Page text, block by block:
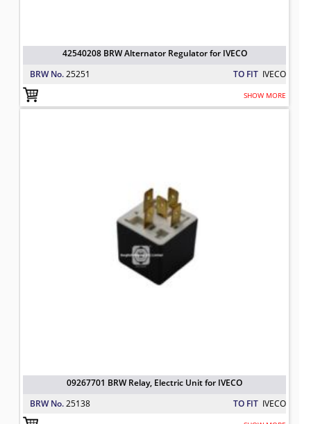
42540208 BRW Alternator Regulator for IVECO
BRW No.25251 TO FIT IVECO
SHOW MORE
09267701 BRW Relay, Electric Unit
TO FIT: IVECO
BRW No: 25138
09267701 BRW Relay, Electric Unit for IVECO
BRW No.25138 TO FIT IVECO